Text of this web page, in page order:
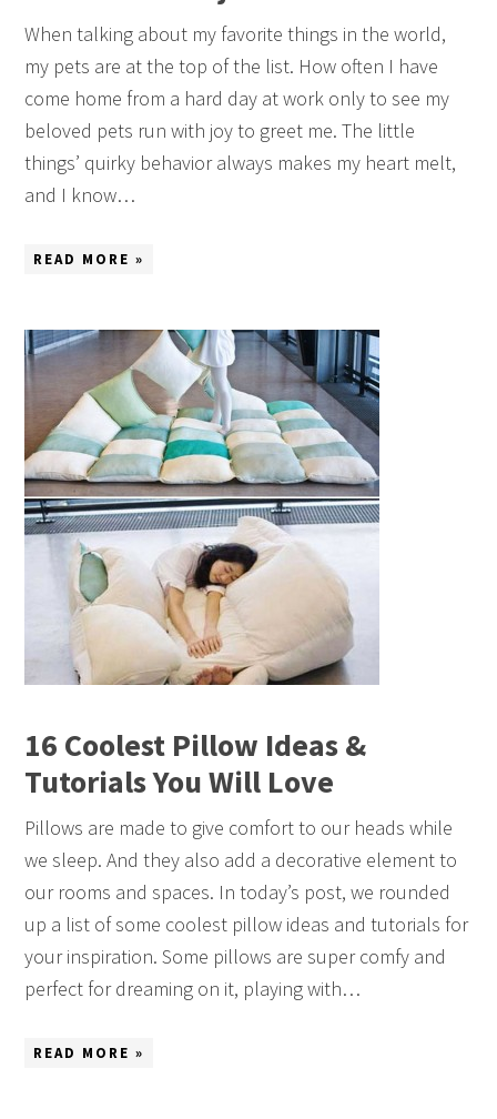
When talking about my favorite things in the world,
my pets are at the top of the list. How often I have
come home from a hard day at work only to see my
beloved pets run with joy to greet me. The little
things’ quirky behavior always makes my heart melt,
and I know…
READ MORE »
16 Coolest Pillow Ideas &
Tutorials You Will Love
Pillows are made to give comfort to our heads while
we sleep. And they also add a decorative element to
our rooms and spaces. In today’s post, we rounded
up a list of some coolest pillow ideas and tutorials for
your inspiration. Some pillows are super comfy and
perfect for dreaming on it, playing with…
READ MORE »